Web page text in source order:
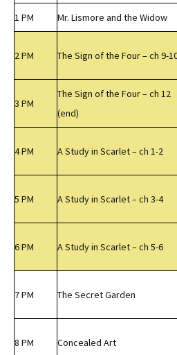
1 PM Mr. Lismore and the Widow
2 PM The Sign of the Four – ch 9-
3 PM
The Sign of the Four – ch 12
(end)
4 PM A Study in Scarlet – ch 1-2
5 PM A Study in Scarlet – ch 3-4
6 PM A Study in Scarlet – ch 5-6
7 PM The Secret Garden
8 PM Concealed Art